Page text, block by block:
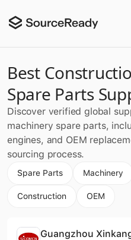
Best
Spare Parts
Discover verified global
machinery spare parts,
engines, and OEM
sourcing process.
Spare Parts Machinery
Construction OEM